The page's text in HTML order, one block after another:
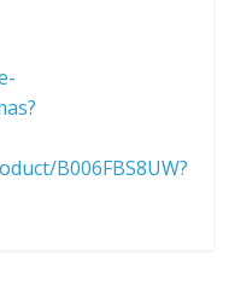
B006FBS8UW?